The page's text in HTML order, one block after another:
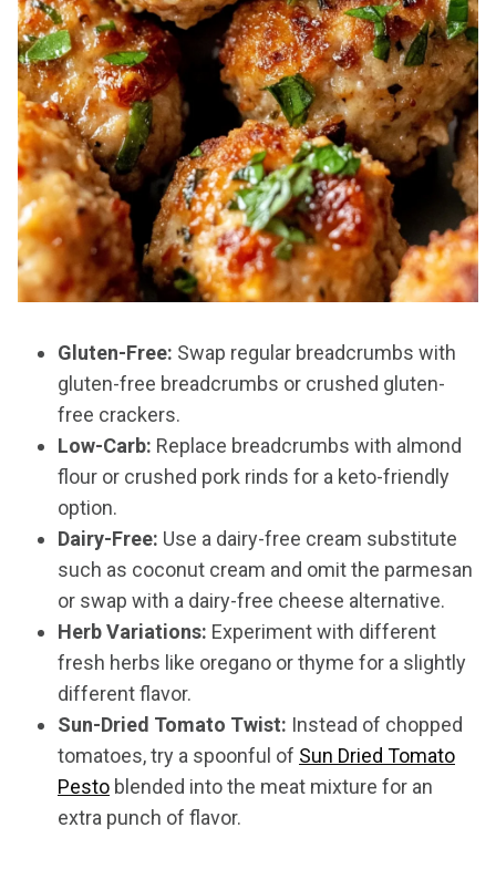
Gluten-Free: Swap regular breadcrumbs with
gluten-free breadcrumbs or crushed gluten-
free crackers.
Low-Carb: Replace breadcrumbs with almond
flour or crushed pork rinds for a keto-friendly
option.
Dairy-Free: Use a dairy-free cream substitute
such as coconut cream and omit the parmesan
or swap with a dairy-free cheese alternative.
Herb Variations: Experiment with different
fresh herbs like oregano or thyme for a slightly
different flavor.
Sun-Dried Tomato Twist: Instead of chopped
tomatoes, try a spoonful of Sun Dried Tomato
Pesto blended into the meat mixture for an
extra punch of flavor.